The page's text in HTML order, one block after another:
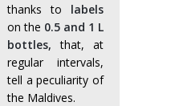
thanks to labels
on the 0.5 and 1 L
bottles, that, at
regular intervals,
tell a peculiarity of
the Maldives.